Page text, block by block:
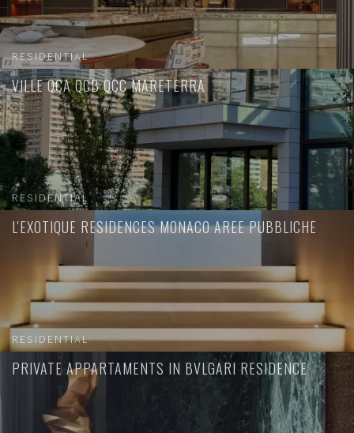
RESIDENTIAL
VILLE QCA QCB QCC MARETERRA
RESIDENTIAL
L'EXOTIQUE RESIDENCES MONACO AREE PUBBLICHE
RESIDENTIAL
PRIVATE APPARTAMENTS IN BVLGARI RESIDENCE